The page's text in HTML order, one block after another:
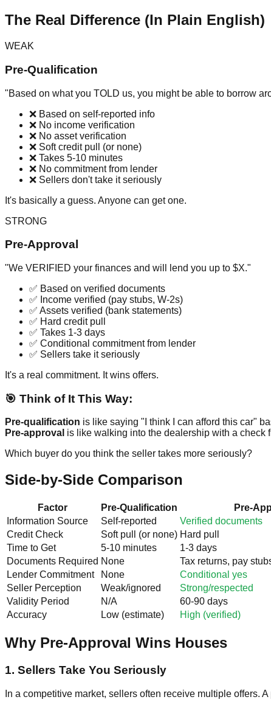
The Real Difference (In Plain English)
WEAK
Pre-Qualification
"Based on what you TOLD us, you might be able to borrow
❌ Based on self-reported info
❌ No income verification
❌ No asset verification
❌ Soft credit pull (or none)
❌ Takes 5-10 minutes
❌ No commitment from lender
❌ Sellers don't take it seriously
It's basically a guess. Anyone can get one.
STRONG
Pre-Approval
"We VERIFIED your finances and will lend you up to $X."
✅ Based on verified documents
✅ Income verified (pay stubs, W-2s)
✅ Assets verified (bank statements)
✅ Hard credit pull
✅ Takes 1-3 days
✅ Conditional commitment from lender
✅ Sellers take it seriously
It's a real commitment. It wins offers.
🎯 Think of It This Way:
Pre-qualification is like saying "I think I can afford this car"
Pre-approval is like walking into the dealership with a check
Which buyer do you think the seller takes more seriously?
Side-by-Side Comparison
Factor Pre-Qualification
Pre-
Information Source
Self-reported
Verified documents
Credit Check
Soft pull (or none) Hard pull
Time to Get
5-10 minutes
1-3 days
Documents Required None
Tax returns, pay
Lender Commitment
None
Conditional yes
Seller Perception
Weak/ignored
Strong/respected
Validity Period
N/A
60-90 days
Accuracy
Low (estimate) High (verified)
Why Pre-Approval Wins Houses
1. Sellers Take You Seriously
In a competitive market, sellers often receive multiple offers.